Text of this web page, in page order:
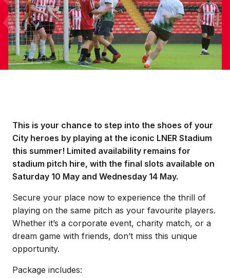
This is your chance to step into the shoes of your
City heroes by playing at the iconic LNER Stadium
this summer! Limited availability remains for
stadium pitch hire, with the final slots available on
Saturday 10 May and Wednesday 14 May.
Secure your place now to experience the thrill of
playing on the same pitch as your favourite players.
Whether it’s a corporate event, charity match, or a
dream game with friends, don’t miss this unique
opportunity.
Package includes: